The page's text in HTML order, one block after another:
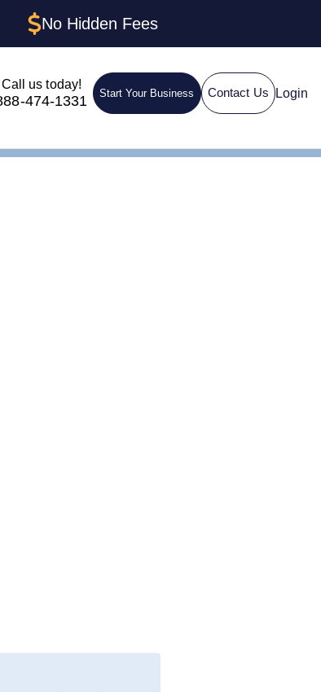
No Hidden Fees
Call us today!
474-1331 Start Your Business Contact Us Login